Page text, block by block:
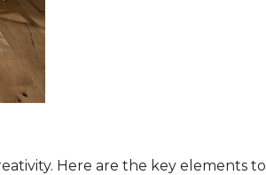
Here are the key elements to